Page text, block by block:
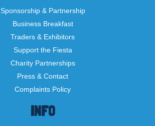
INFO
Sponsorship & Partnership
Business Breakfast
Traders & Exhibitors
Support the Fiesta
Charity Partnerships
Press & Contact
Complaints Policy